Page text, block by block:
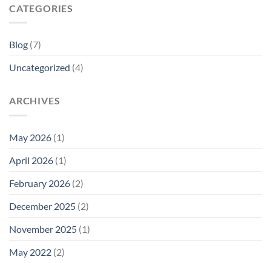
CATEGORIES
Blog (7)
Uncategorized (4)
ARCHIVES
May 2026 (1)
April 2026 (1)
February 2026 (2)
December 2025 (2)
November 2025 (1)
May 2022 (2)